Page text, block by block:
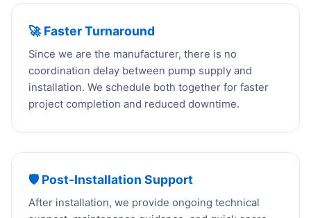
🚀 Faster Turnaround
Since we are the manufacturer, there is no
coordination delay between pump supply and
installation. We schedule both together for faster
project completion and reduced downtime.
🛡️ Post-Installation Support
After installation, we provide ongoing technical